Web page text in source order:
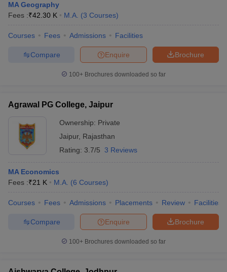
MA Geography
Fees :₹42.30 K M.A. (3 Courses)
Courses Fees Admissions Facilities
Brochure
Enquire
Compare
100+ Brochures downloaded so far
Agrawal PG College, Jaipur
Ownership: Private
Jaipur, Rajasthan
Rating: 3.7/5 3 Reviews
MA Economics
Fees :₹21 K M.A. (6 Courses)
Courses Fees Admissions Placements Review Facilities
Brochure
Enquire
Compare
100+ Brochures downloaded so far